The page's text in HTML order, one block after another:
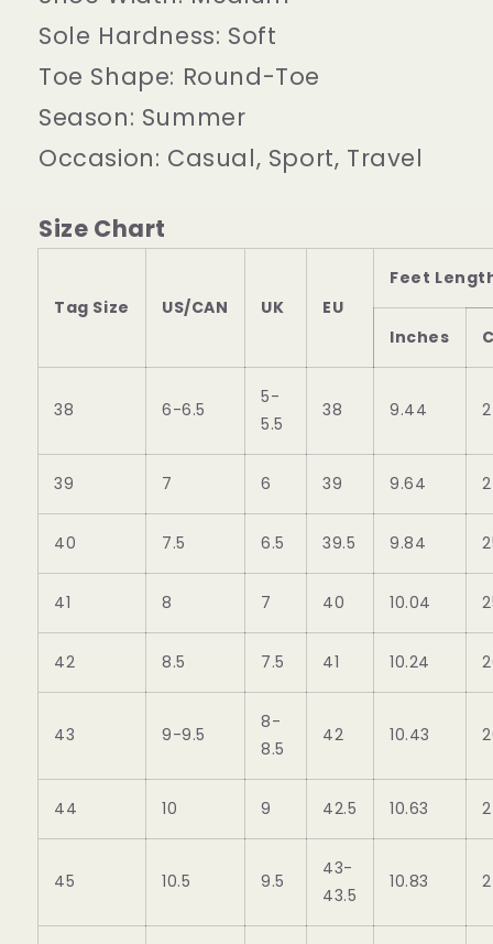
Sole Hardness: Soft
Toe Shape: Round-Toe
Season: Summer
Occasion: Casual, Sport, Travel
Size Chart
Tag Size US/CAN UK EU
Feet
Inches
38 6-6.5
5-
5.5
38 9.44
39 7 6 39 9.64
40 7.5 6.5 39.5 9.84
41 8 7 40 10.04
42 8.5 7.5 41 10.24
43 9-9.5
8-
8.5
42 10.43
44 10 9 42.5 10.63
45 10.5 9.5
43-
43.5
10.83